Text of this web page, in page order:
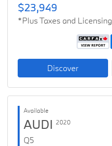
$23,949
*Plus Taxes and Licensing
Discover
Available
AUDI 2020
Q5